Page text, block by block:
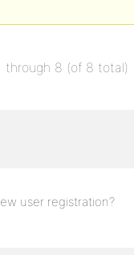
through 8 (of 8 total)
user registration?